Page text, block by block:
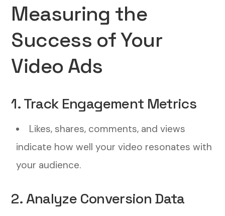
Measuring the
Success of Your
Video Ads
1. Track Engagement Metrics
Likes, shares, comments, and views
indicate how well your video resonates with
your audience.
2. Analyze Conversion Data